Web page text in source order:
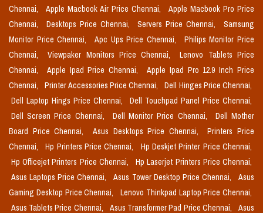
Chennai,
Apple Macbook Air Price Chennai,
Apple Macbook Pro Price
Chennai,
Desktops Price Chennai, Servers Price Chennai,
Samsung
Monitor Price Chennai,
Apc Ups Price Chennai,
Philips Monitor Price
Chennai,
Viewpaker Monitors Price Chennai,
Lenovo Tablets Price
Chennai,
Apple Ipad Price Chennai,
Apple Ipad Pro 12.9 Inch Price
Chennai,
Printer Accessories Price Chennai,
Dell Hinges Price Chennai,
Dell Laptop Hings Price Chennai,
Dell Touchpad Panel Price Chennai,
Dell Screen Price Chennai,
Dell Monitor Price Chennai,
Dell Mother
Board Price Chennai,
Asus Desktops Price Chennai,
Printers Price
Chennai,
Hp Printers Price Chennai,
Hp Deskjet Printer Price Chennai,
Hp Officejet Printers Price Chennai,
Hp Laserjet Printers Price Chennai,
Asus Laptops Price Chennai,
Asus Tower Desktop Price Chennai,
Asus
Gaming Desktop Price Chennai,
Lenovo Thinkpad Laptop Price Chennai,
Asus Tablets Price Chennai,
Asus Transformer Pad Price Chennai,
Asus